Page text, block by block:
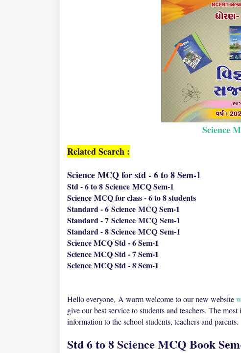
Science
Related Search :
Science MCQ for std - 6 to 8 Sem-1
Std - 6 to 8 Science MCQ Sem-1
Science MCQ for class - 6 to 8 students
Standard - 6 Science MCQ Sem-1
Standard - 7 Science MCQ Sem-1
Standard - 8 Science MCQ Sem-1
Science MCQ Std - 6 Sem-1
Science MCQ Std - 7 Sem-1
Science MCQ Std - 8 Sem-1
Hello everyone, A warm welcome to our new website
give our best service to students and teachers. The
information to the school students, teachers and parents.
Std 6 to 8 Science MCQ Book